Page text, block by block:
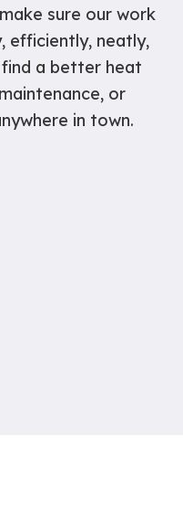
sure our work
efficiently, neatly,
find a better heat
or
in town.